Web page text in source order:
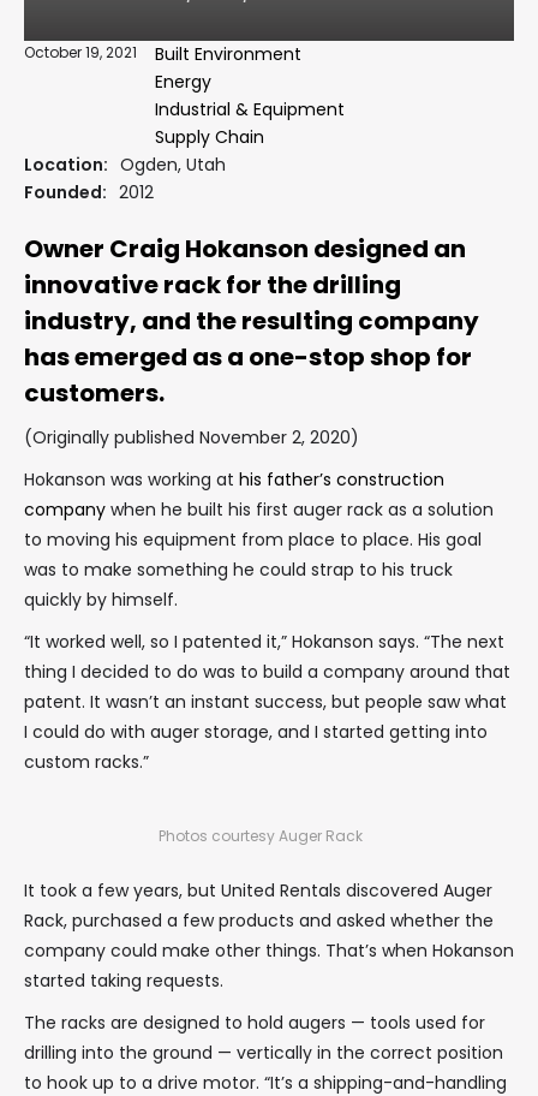
October 19, 2021
Built Environment
Energy
Industrial & Equipment
Supply Chain
Location: Ogden, Utah
Founded: 2012
Owner Craig Hokanson designed an
innovative rack for the drilling
industry, and the resulting company
has emerged as a one-stop shop for
customers.
(Originally published November 2, 2020)
Hokanson was working at his father’s construction
company when he built his first auger rack as a solution
to moving his equipment from place to place. His goal
was to make something he could strap to his truck
quickly by himself.
“It worked well, so I patented it,” Hokanson says. “The next
thing I decided to do was to build a company around that
patent. It wasn’t an instant success, but people saw what
I could do with auger storage, and I started getting into
custom racks.”
Photos courtesy Auger Rack
It took a few years, but United Rentals discovered Auger
Rack, purchased a few products and asked whether the
company could make other things. That’s when Hokanson
started taking requests.
The racks are designed to hold augers — tools used for
drilling into the ground — vertically in the correct position
to hook up to a drive motor. “It’s a shipping-and-handling